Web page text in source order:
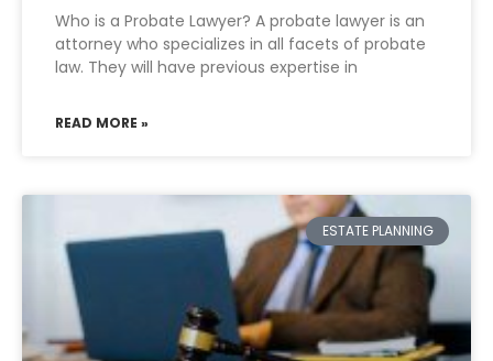
Who is a Probate Lawyer? A probate lawyer is an
attorney who specializes in all facets of probate
law. They will have previous expertise in
READ MORE »
ESTATE PLANNING